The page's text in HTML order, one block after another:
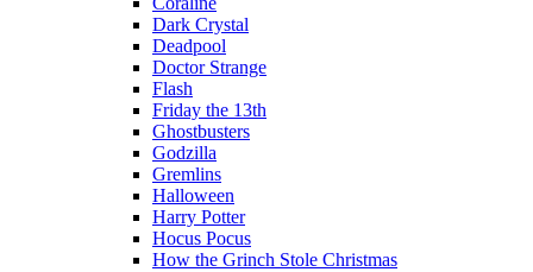
Dark Crystal
Deadpool
Doctor Strange
Flash
Friday the 13th
Ghostbusters
Godzilla
Gremlins
Halloween
Harry Potter
Hocus Pocus
How the Grinch Stole Christmas